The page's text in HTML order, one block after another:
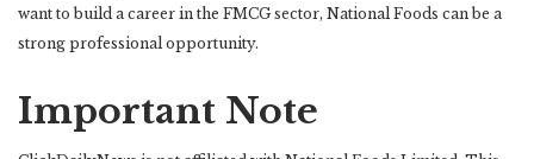
want to build a career in the FMCG sector, National Foods can be a
strong professional opportunity.
Important Note